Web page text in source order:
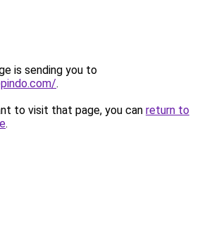
is sending you to
.
to visit that page, you can return to
.